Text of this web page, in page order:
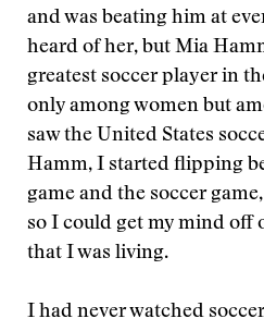
and was beating him at
heard of her, but Mia
greatest soccer player in
only among women but
saw the United States
Hamm, I started flipping
game and the soccer
so I could get my mind off
that I was living.
I had never watched